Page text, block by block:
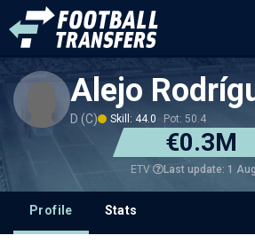
Alejo
D (C) Skill: 44.0 Pot: 50.4
€0.3M
ETV Last update: 1
Profile Stats